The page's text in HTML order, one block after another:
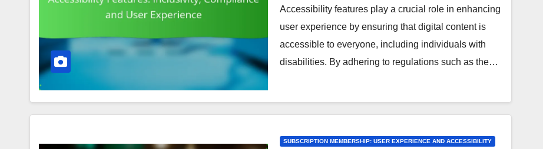
Accessibility features play a crucial role in enhancing
user experience by ensuring that digital content is
accessible to everyone, including individuals with
disabilities. By adhering to regulations such as the…
SUBSCRIPTION MEMBERSHIP: USER EXPERIENCE AND ACCESSIBILITY